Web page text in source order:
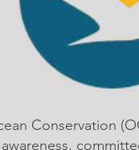
Conservation